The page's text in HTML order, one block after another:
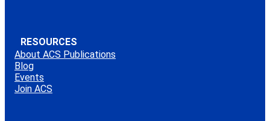
RESOURCES
About ACS Publications
Blog
Events
Join ACS